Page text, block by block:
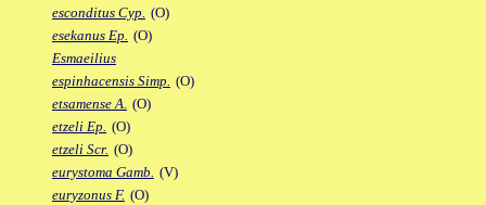
esconditus Cyp. (O)
esekanus Ep. (O)
Esmaeilius
espinhacensis Simp. (O)
etsamense A. (O)
etzeli Ep. (O)
etzeli Scr. (O)
eurystoma Gamb. (V)
euryzonus F. (O)